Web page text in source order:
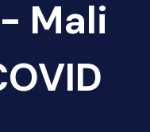
Mali